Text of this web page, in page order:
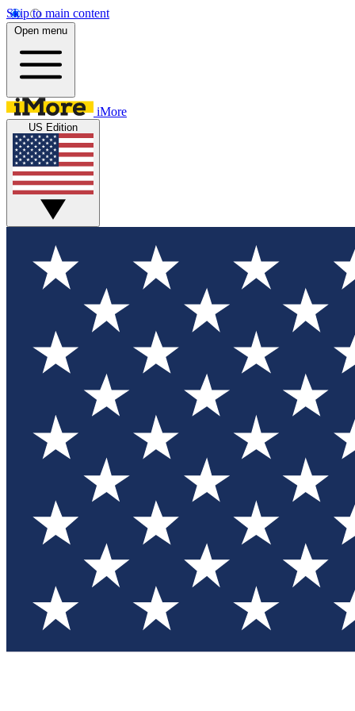
Skip to main content
Open menu
iMore
US Edition